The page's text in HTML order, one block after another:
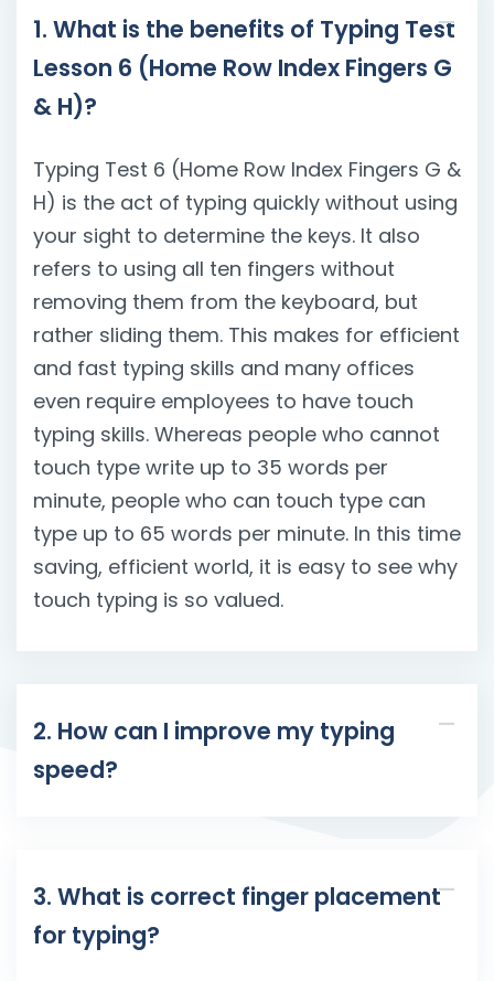
1. What is the benefits of Typing Test
Lesson 6 (Home Row Index Fingers G
& H)?
Typing Test 6 (Home Row Index Fingers G &
H) is the act of typing quickly without using
your sight to determine the keys. It also
refers to using all ten fingers without
removing them from the keyboard, but
rather sliding them. This makes for efficient
and fast typing skills and many offices
even require employees to have touch
typing skills. Whereas people who cannot
touch type write up to 35 words per
minute, people who can touch type can
type up to 65 words per minute. In this time
saving, efficient world, it is easy to see why
touch typing is so valued.
2. How can I improve my typing
speed?
3. What is correct finger placement
for typing?